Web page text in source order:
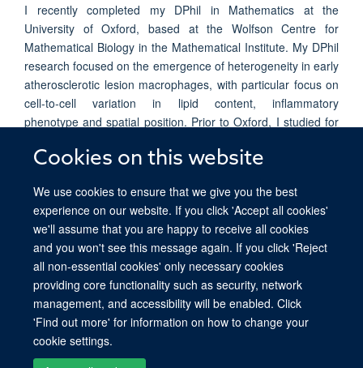
Cookies on this website
We use cookies to ensure that we give you the best
experience on our website. If you click 'Accept all cookies'
we'll assume that you are happy to receive all cookies
and you won't see this message again. If you click 'Reject
all non-essential cookies' only necessary cookies
providing core functionality such as security, network
management, and accessibility will be enabled. Click
'Find out more' for information on how to change your
cookie settings.
I recently completed my DPhil in Mathematics at the
University of Oxford, based at the Wolfson Centre for
Mathematical Biology in the Mathematical Institute. My DPhil
research focused on the emergence of heterogeneity in early
atherosclerotic lesion macrophages, with particular focus on
cell-to-cell variation in lipid content, inflammatory
phenotype and spatial position. Prior to Oxford, I studied for
of Sydney. My honours research also focused on lipid
© 2026 Ludwig Institute for Cancer Research, Nuffield Department of Medicine,
Old Road Campus Research Building, Oxford, OX3 7DQ
Sitemap